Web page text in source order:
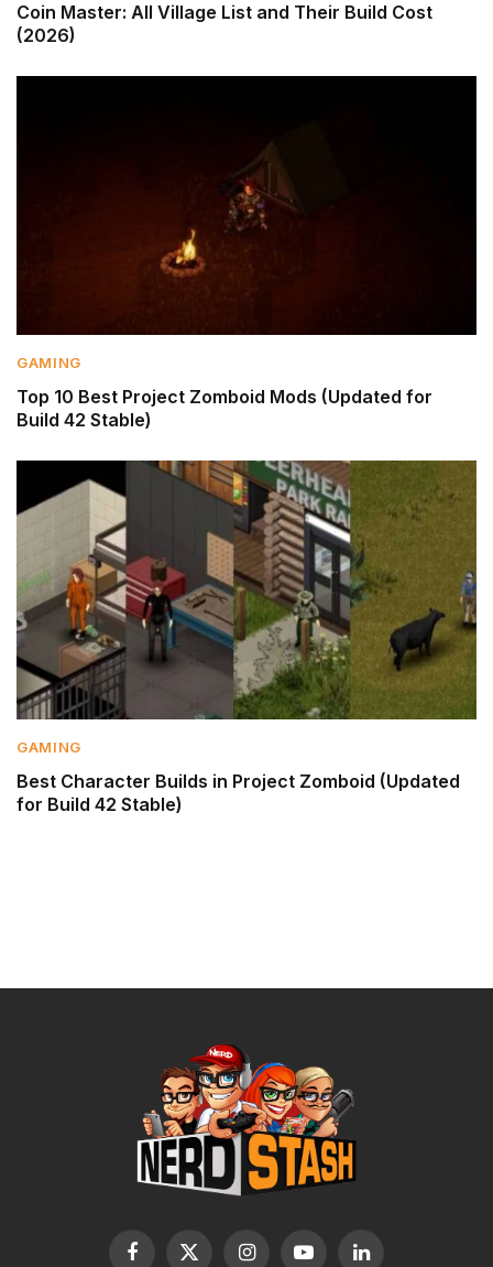
Coin Master: All Village List and Their Build Cost
(2026)
GAMING
Top 10 Best Project Zomboid Mods (Updated for
Build 42 Stable)
GAMING
Best Character Builds in Project Zomboid (Updated
for Build 42 Stable)
Facebook
X InstagramYouTubeLinkedIn